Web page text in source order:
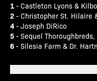
1 - Castleton Lyons &
2 - Christopher St. Hilaire
4 - Joseph DiRico
5 - Sequel Thoroughbreds,
6 - Silesia Farm & Dr.